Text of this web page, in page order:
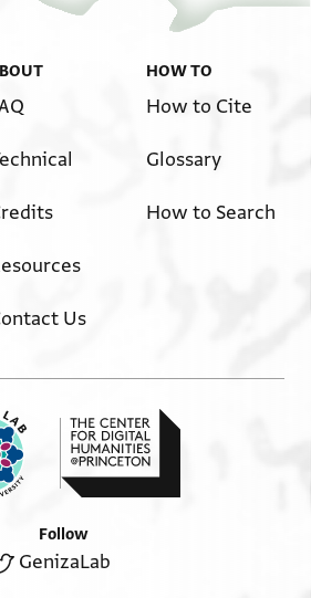
Us
HOW TO
How to Cite
Glossary
How to Search
Follow
GenizaLab